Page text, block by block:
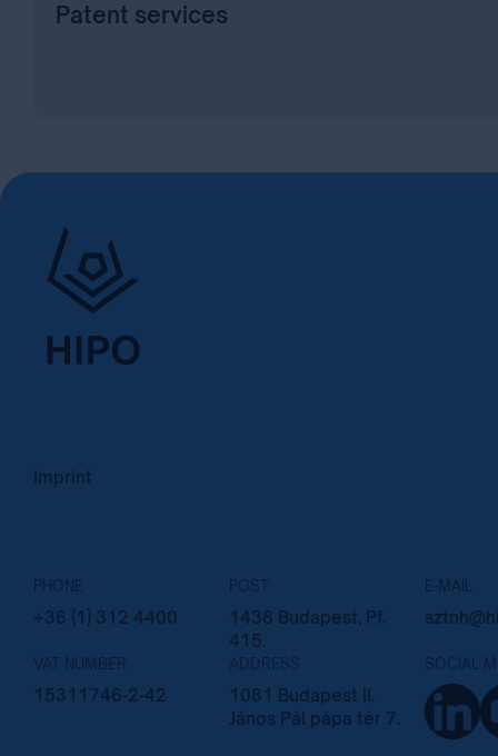
Patent services
Imprint
PHONE
+36 (1) 312 4400
POST
1438 Budapest, Pf.
415.
E-MAIL
VAT NUMBER
15311746-2-42
ADDRESS
1081 Budapest II.
János Pál pápa tér 7.
SOCIAL